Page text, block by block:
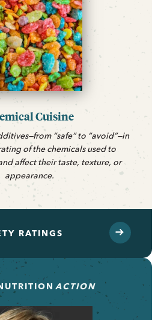
Cuisine
“safe” to “avoid”—in
of the chemicals used to
affect their taste, texture, or
appearance.
RATINGS
ACTION